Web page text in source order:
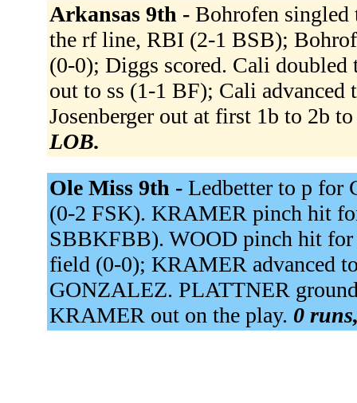
Arkansas 9th - Bohrofen
the rf line, RBI (2-1 BSB);
(0-0); Diggs scored. Cali
out to ss (1-1 BF); Cali
Josenberger out at first 1b to 2b
LOB.
Ole Miss 9th - Ledbetter to p for
(0-2 FSK). KRAMER pinch hit
SBBKFBB). WOOD pinch hit
field (0-0); KRAMER advanced
GONZALEZ. PLATTNER
KRAMER out on the play. 0